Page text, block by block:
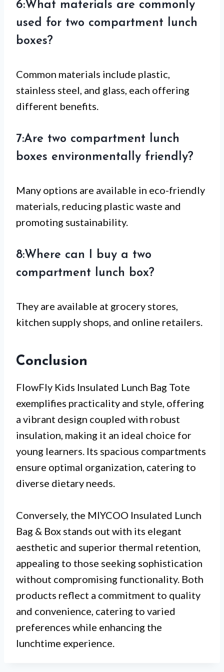
6:What materials are commonly
used for two compartment lunch
boxes?
Common materials include plastic,
stainless steel, and glass, each offering
different benefits.
7:Are two compartment lunch
boxes environmentally friendly?
Many options are available in eco-friendly
materials, reducing plastic waste and
promoting sustainability.
8:Where can I buy a two
compartment lunch box?
They are available at grocery stores,
kitchen supply shops, and online retailers.
Conclusion
FlowFly Kids Insulated Lunch Bag Tote
exemplifies practicality and style, offering
a vibrant design coupled with robust
insulation, making it an ideal choice for
young learners. Its spacious compartments
ensure optimal organization, catering to
diverse dietary needs.
Conversely, the MIYCOO Insulated Lunch
Bag & Box stands out with its elegant
aesthetic and superior thermal retention,
appealing to those seeking sophistication
without compromising functionality. Both
products reflect a commitment to quality
and convenience, catering to varied
preferences while enhancing the
lunchtime experience.